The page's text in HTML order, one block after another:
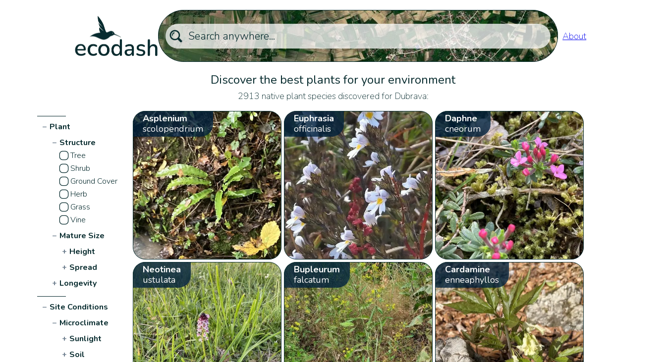
About
Discover the best plants for your environment
2913 native plant species discovered for Dubrava:
− Plant
− Structure
Tree
Shrub
Ground Cover
Herb
Grass
Vine
− Mature Size
+ Height
+ Spread
+ Longevity
− Site Conditions
− Microclimate
+ Sunlight
+ Soil
Asplenium
scolopendrium
Euphrasia
officinalis
Daphne
cneorum
Neotinea
ustulata
Bupleurum
falcatum
Cardamine
enneaphyllos